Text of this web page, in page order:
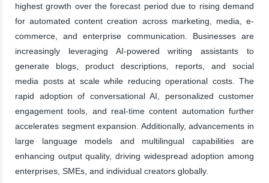
highest growth over the forecast period due to rising demand
for automated content creation across marketing, media, e-
commerce, and enterprise communication. Businesses are
increasingly leveraging AI-powered writing assistants to
generate blogs, product descriptions, reports, and social
media posts at scale while reducing operational costs. The
rapid adoption of conversational AI, personalized customer
engagement tools, and real-time content automation further
accelerates segment expansion. Additionally, advancements in
large language models and multilingual capabilities are
enhancing output quality, driving widespread adoption among
enterprises, SMEs, and individual creators globally.